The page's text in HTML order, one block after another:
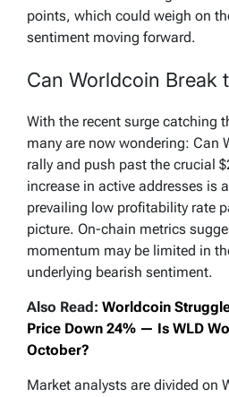
points, which could weigh on
sentiment moving forward.
Can Worldcoin Break
With the recent surge catching
many are now wondering: Can
rally and push past the crucial
increase in active addresses is
prevailing low profitability rate
picture. On-chain metrics
momentum may be limited in
underlying bearish sentiment.
Also Read: Worldcoin
Price Down 24% — Is WLD
October?
Market analysts are divided on